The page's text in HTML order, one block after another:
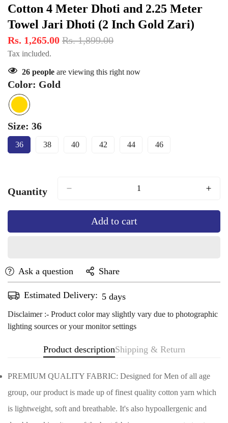
Cotton 4 Meter Dhoti and 2.25 Meter
Towel Jari Dhoti (2 Inch Gold Zari)
Rs. 1,265.00 Rs. 1,899.00
Tax included.
26 people are viewing this right now
Color: Gold
Size: 36
36Variant
Unavailable
38Variant
Unavailable
40Variant
42Variant
Unavailable
44Variant
Unavailable
46Variant
Quantity
Add to cart
Ask a question Share
Estimated Delivery: Aug 13 - Aug 17
Disclaimer :- Product color may slightly vary due to photographic
lighting sources or your monitor settings
Product descriptionShipping & Return
PREMIUM QUALITY FABRIC: Designed for Men of all age
group, our product is made up of finest quality cotton yarn which
is lightweight, soft and breathable. It's also hypoallergenic and